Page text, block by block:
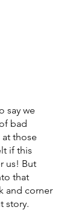
say we
bad
those
if this
us! But
that
and corner
story.